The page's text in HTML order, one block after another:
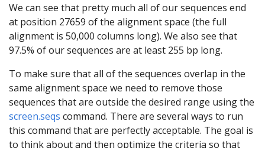
We can see that pretty much all of our sequences end
at position 27659 of the alignment space (the full
alignment is 50,000 columns long). We also see that
97.5% of our sequences are at least 255 bp long.
To make sure that all of the sequences overlap in the
same alignment space we need to remove those
sequences that are outside the desired range using the
screen.seqs command. There are several ways to run
this command that are perfectly acceptable. The goal is
to think about and then optimize the criteria so that